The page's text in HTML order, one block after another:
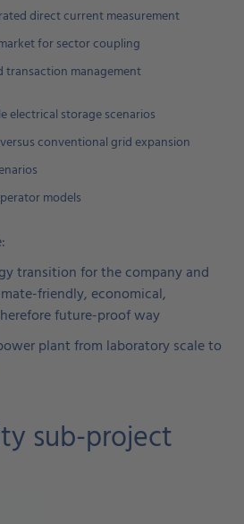
direct current measurement
for sector coupling
management
electrical storage scenarios
conventional grid expansion
models
transition for the company and
friendly, economical,
future-proof way
plant from laboratory scale to
sub-project